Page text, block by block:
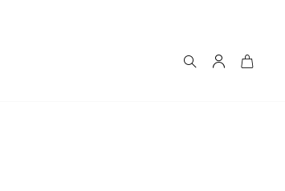
SearchAccount
Cart